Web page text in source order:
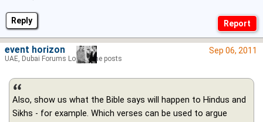
Reply
Sep 06, 2011
Also, show us what the Bible says will happen to Hindus and
Sikhs - for example. Which verses can be used to argue
event horizon
UAE, Dubai Forums Lord of the posts